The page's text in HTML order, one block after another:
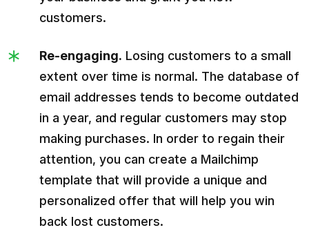
customers.
Re-engaging. Losing customers to a small
extent over time is normal. The database of
email addresses tends to become outdated
in a year, and regular customers may stop
making purchases. In order to regain their
attention, you can create a Mailchimp
template that will provide a unique and
personalized offer that will help you win
back lost customers.